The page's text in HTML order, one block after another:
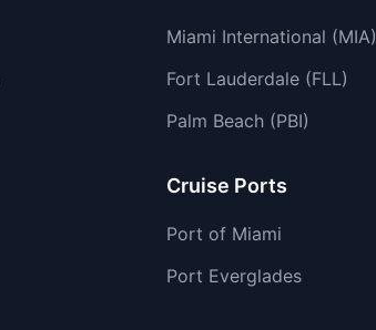
Miami International (MIA)
Fort Lauderdale (FLL)
Palm Beach (PBI)
Cruise Ports
Port of Miami
Port Everglades